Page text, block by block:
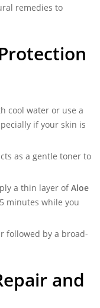
remedies to
cool water or use a
if your skin is
as a gentle toner to
a thin layer ofAloe
minutes while you
followed by a broad-
and